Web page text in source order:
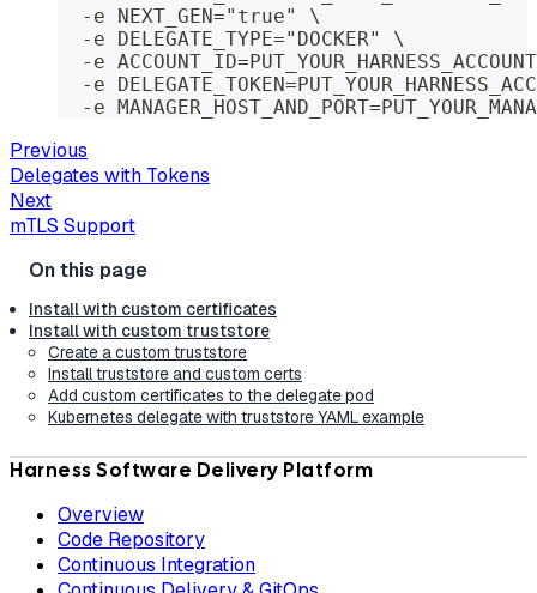
  -e NEXT_GEN="true" \
  -e DELEGATE_TYPE="DOCKER" \
-e
-e
-e
Previous
Delegates with Tokens
Next
mTLS Support
Install with custom certificates
Install with custom truststore
Create a custom truststore
Install truststore and custom certs
Add custom certificates to the delegate pod
Kubernetes delegate with truststore YAML example
Harness Software Delivery Platform
Overview
Code Repository
Continuous Integration